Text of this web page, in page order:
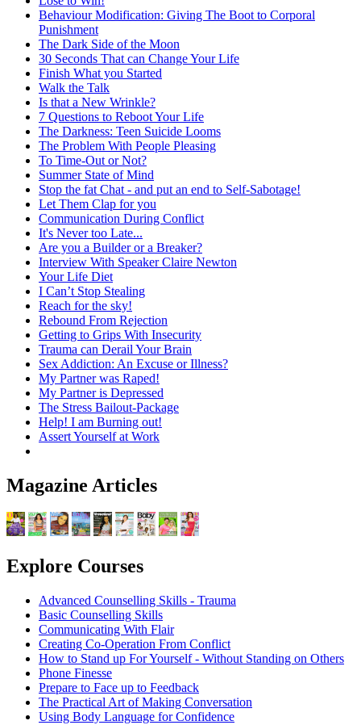
Behaviour Modification: Giving The Boot to Corporal
Punishment
The Dark Side of the Moon
30 Seconds That can Change Your Life
Finish What you Started
Walk the Talk
Is that a New Wrinkle?
7 Questions to Reboot Your Life
The Darkness: Teen Suicide Looms
The Problem With People Pleasing
To Time-Out or Not?
Summer State of Mind
Stop the fat Chat - and put an end to Self-Sabotage!
Let Them Clap for you
Communication During Conflict
It's Never too Late...
Are you a Builder or a Breaker?
Interview With Speaker Claire Newton
Your Life Diet
I Can’t Stop Stealing
Reach for the sky!
Rebound From Rejection
Getting to Grips With Insecurity
Trauma can Derail Your Brain
Sex Addiction: An Excuse or Illness?
My Partner was Raped!
My Partner is Depressed
The Stress Bailout-Package
Help! I am Burning out!
Assert Yourself at Work
Magazine Articles
Explore Courses
Advanced Counselling Skills - Trauma
Basic Counselling Skills
Communicating With Flair
Creating Co-Operation From Conflict
How to Stand up For Yourself - Without Standing on Others
Phone Finesse
Prepare to Face up to Feedback
The Practical Art of Making Conversation
Using Body Language for Confidence